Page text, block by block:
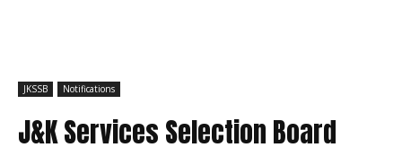
JKSSB Notifications
J&K Services Selection Board